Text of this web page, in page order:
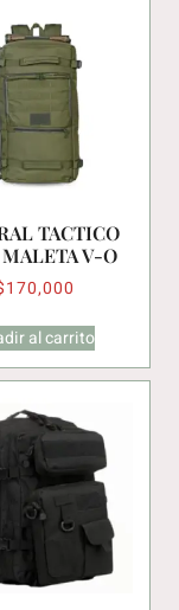
TACTICO
V-O
170,000
al carrito